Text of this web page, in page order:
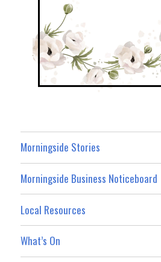
Morningside Stories
Morningside Business Noticeboard
Local Resources
What’s On